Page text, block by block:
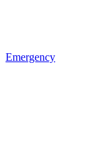
Emergency